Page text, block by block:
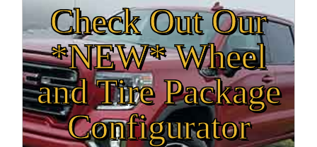
Check Out Our
*NEW* Wheel
and Tire Package
Configurator